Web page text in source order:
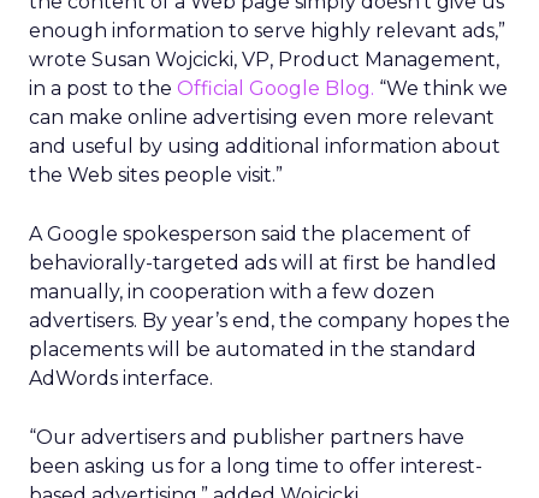
enough information to serve highly relevant ads,”
wrote Susan Wojcicki, VP, Product Management,
in a post to the Official Google Blog. “We think we
can make online advertising even more relevant
and useful by using additional information about
the Web sites people visit.”
A Google spokesperson said the placement of
behaviorally-targeted ads will at first be handled
manually, in cooperation with a few dozen
advertisers. By year’s end, the company hopes the
placements will be automated in the standard
AdWords interface.
“Our advertisers and publisher partners have
been asking us for a long time to offer interest-